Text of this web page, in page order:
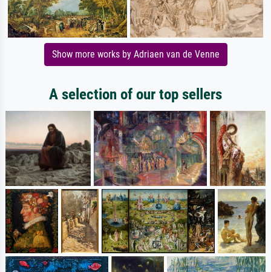
Show more works by Adriaen van de Venne
A selection of our top sellers